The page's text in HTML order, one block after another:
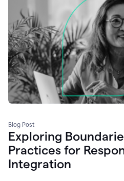
Blog Post
Exploring
Practices for
Integration